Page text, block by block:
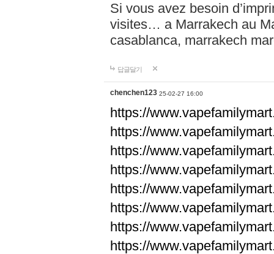
Si vous avez besoin
visites… a Marrakech au
casablanca, marrakech
답글달기
chenchen123 25-02-27 16:00
https://
https://
https://
https://
https://
https://
https://
https://